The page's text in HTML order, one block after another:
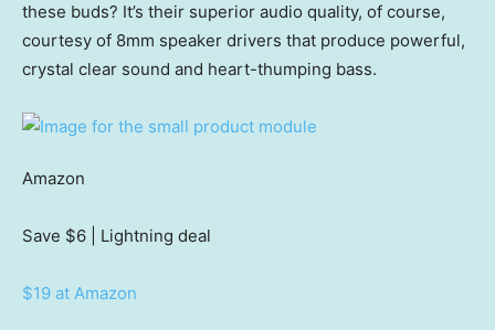
these buds? It’s their superior audio quality, of course,
courtesy of 8mm speaker drivers that produce powerful,
crystal clear sound and heart-thumping bass.
Amazon
Save $6 | Lightning deal
$19 at Amazon